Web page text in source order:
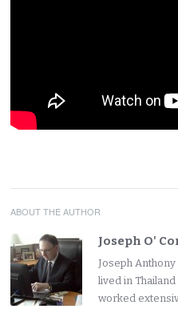
ABOUT THE AUTHOR
Joseph O'
Joseph
lived in
worked